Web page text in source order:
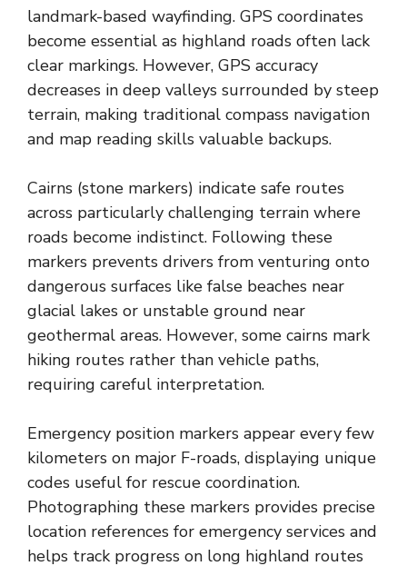
landmark-based wayfinding. GPS coordinates
become essential as highland roads often lack
clear markings. However, GPS accuracy
decreases in deep valleys surrounded by steep
terrain, making traditional compass navigation
and map reading skills valuable backups.
Cairns (stone markers) indicate safe routes
across particularly challenging terrain where
roads become indistinct. Following these
markers prevents drivers from venturing onto
dangerous surfaces like false beaches near
glacial lakes or unstable ground near
geothermal areas. However, some cairns mark
hiking routes rather than vehicle paths,
requiring careful interpretation.
Emergency position markers appear every few
kilometers on major F-roads, displaying unique
codes useful for rescue coordination.
Photographing these markers provides precise
location references for emergency services and
helps track progress on long highland routes